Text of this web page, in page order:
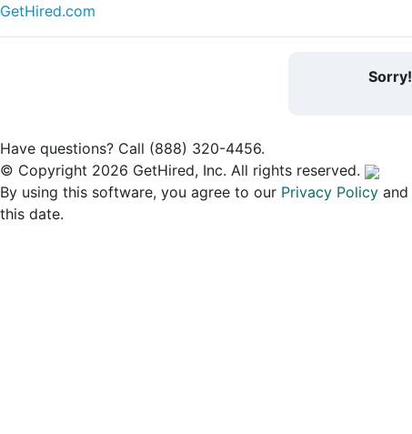
GetHired.com
Sorry!
Have questions? Call (888) 320-4456.
© Copyright 2026 GetHired, Inc. All rights reserved.
By using this software, you agree to our Privacy Policy and
this date.